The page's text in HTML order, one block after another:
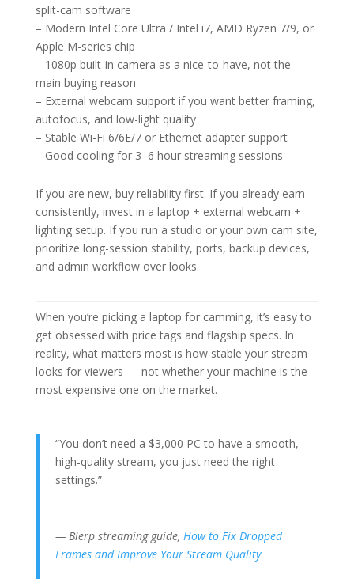
split-cam software
– Modern Intel Core Ultra / Intel i7, AMD Ryzen 7/9, or
Apple M-series chip
– 1080p built-in camera as a nice-to-have, not the
main buying reason
– External webcam support if you want better framing,
autofocus, and low-light quality
– Stable Wi-Fi 6/6E/7 or Ethernet adapter support
– Good cooling for 3–6 hour streaming sessions
If you are new, buy reliability first. If you already earn
consistently, invest in a laptop + external webcam +
lighting setup. If you run a studio or your own cam site,
prioritize long-session stability, ports, backup devices,
and admin workflow over looks.
When you’re picking a laptop for camming, it’s easy to
get obsessed with price tags and flagship specs. In
reality, what matters most is how stable your stream
looks for viewers — not whether your machine is the
most expensive one on the market.
“You don’t need a $3,000 PC to have a smooth,
high-quality stream, you just need the right
settings.”
— Blerp streaming guide, How to Fix Dropped
Frames and Improve Your Stream Quality